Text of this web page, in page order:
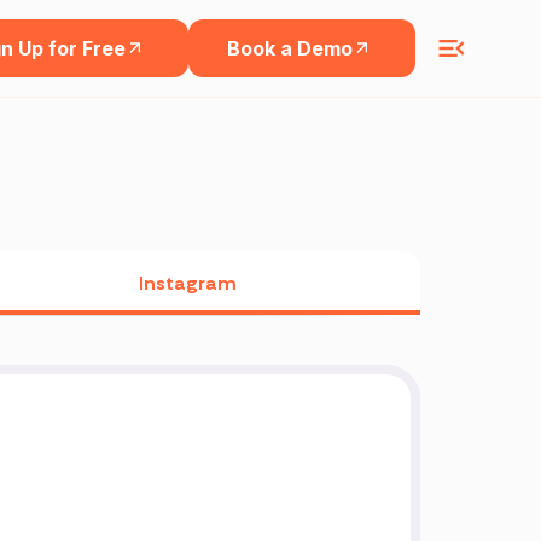
Up for Free Book a Demo
Instagram